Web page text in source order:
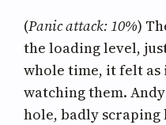
(Panic attack: 10%)
the loading level,
whole time, it felt as
watching them.
hole, badly scraping